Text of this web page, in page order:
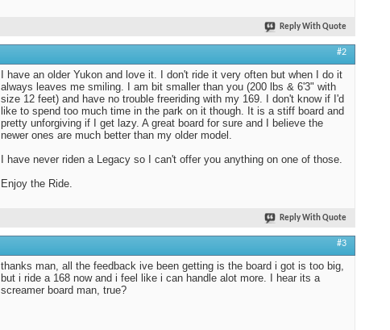
Reply With Quote
#2
I have an older Yukon and love it. I don't ride it very often but when I do it
always leaves me smiling. I am bit smaller than you (200 lbs & 6'3" with
size 12 feet) and have no trouble freeriding with my 169. I don't know if I'd
like to spend too much time in the park on it though. It is a stiff board and
pretty unforgiving if I get lazy. A great board for sure and I believe the
newer ones are much better than my older model.
I have never riden a Legacy so I can't offer you anything on one of those.
Enjoy the Ride.
Reply With Quote
#3
thanks man, all the feedback ive been getting is the board i got is too big,
but i ride a 168 now and i feel like i can handle alot more. I hear its a
screamer board man, true?